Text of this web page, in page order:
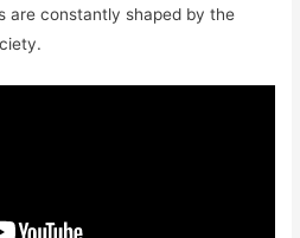
are constantly shaped by the